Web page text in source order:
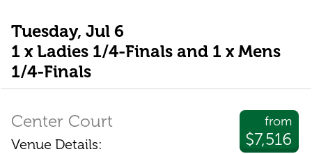
Tuesday, Jul 6
1 x Ladies 1/4-Finals and 1 x Mens
1/4-Finals
from
$7,516
Center Court
Venue Details: